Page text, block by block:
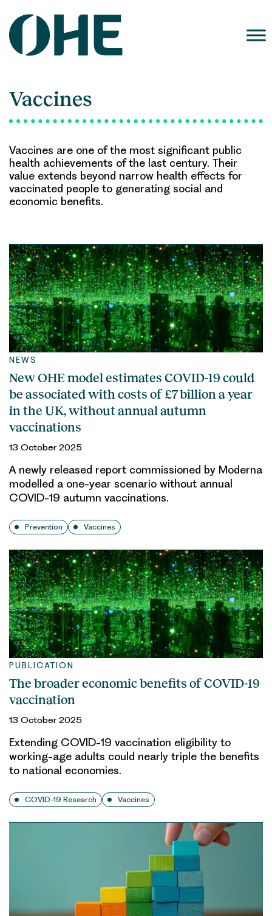
content
Vaccines
Vaccines are one of the most significant public
health achievements of the last century. Their
value extends beyond narrow health effects for
vaccinated people to generating social and
economic benefits.
NEWS
New OHE model estimates COVID-19 could
be associated with costs of £7 billion a year
in the UK, without annual autumn
vaccinations
13 October 2025
A newly released report commissioned by Moderna
modelled a one-year scenario without annual
COVID-19 autumn vaccinations.
Prevention Vaccines
PUBLICATION
The broader economic benefits of COVID-19
vaccination
13 October 2025
Extending COVID-19 vaccination eligibility to
working-age adults could nearly triple the benefits
to national economies.
COVID-19 Research Vaccines